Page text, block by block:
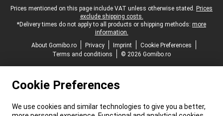
Legal footer
Prices mentioned on this page include VAT unless otherwise stated. Prices
exclude shipping costs.
*Delivery times do not apply to all products or shipping methods: more
information.
About Gomibo.ro
Privacy Imprint
Cookie Preferences
Terms and conditions
© 2026 Gomibo.ro
Cookie Preferences
We use cookies and similar technologies to give you a better,